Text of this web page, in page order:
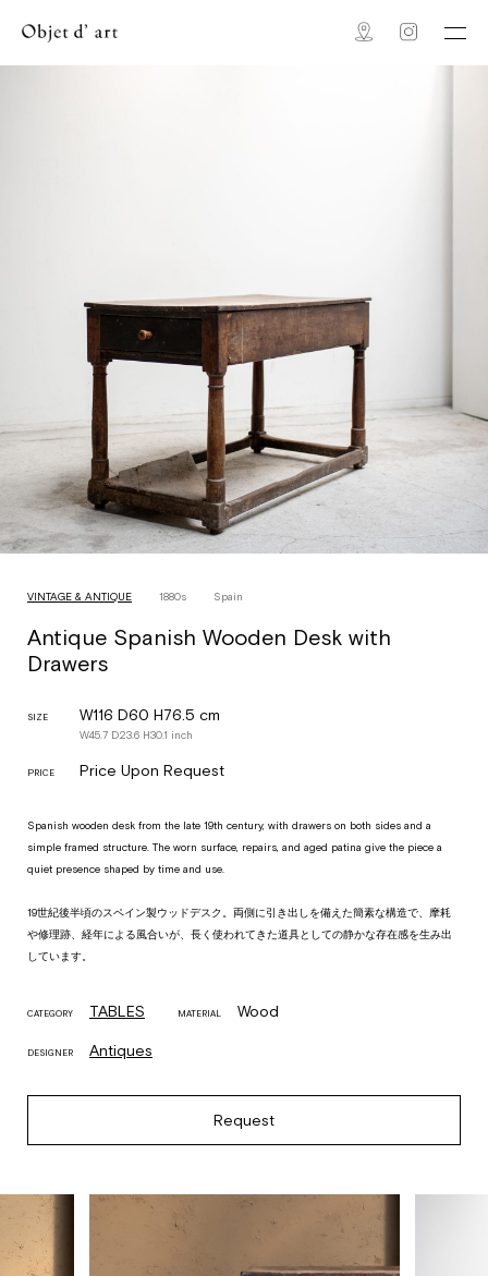
Instagram
VINTAGE & ANTIQUE 1880s Spain
Antique Spanish Wooden Desk with
Drawers
SIZE W116 D60 H76.5 cm
W45.7D23.6H30.1 inch
PRICE Price Upon Request
Spanish wooden desk from the late 19th century, with drawers on both sides and a
simple framed structure. The worn surface, repairs, and aged patina give the piece a
quiet presence shaped by time and use.
19世紀後半頃のスペイン製ウッドデスク。両側に引き出しを備えた簡素な構造で、摩耗
や修理跡、経年による風合いが、長く使われてきた道具としての静かな存在感を生み出
しています。
CATEGORY TABLES MATERIAL Wood
DESIGNER Antiques
Request